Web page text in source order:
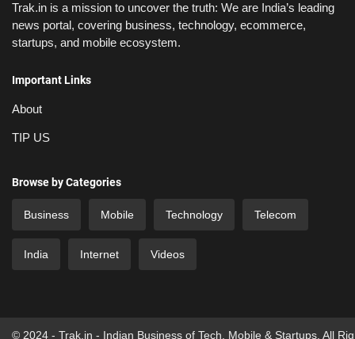
Trak.in is a mission to uncover the truth: We are India’s leading
news portal, covering business, technology, ecommerce,
startups, and mobile ecosystem.
Important Links
About
TIP US
Browse by Categories
Business Mobile Technology Telecom
India Internet Videos
© 2024 - Trak.in - Indian Business of Tech, Mobile & Startups. All